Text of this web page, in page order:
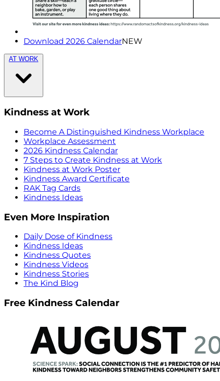
Download 2026 CalendarNEW
AT WORK
Kindness at Work
Become A Distinguished Kindness Workplace
Workplace Assessment
2026 Kindness Calendar
7 Steps to Create Kindness at Work
Kindness at Work Poster
Kindness Award Certificate
RAK Tag Cards
Kindness Ideas
Even More Inspiration
Daily Dose of Kindness
Kindness Ideas
Kindness Quotes
Kindness Videos
Kindness Stories
The Kind Blog
Free Kindness Calendar